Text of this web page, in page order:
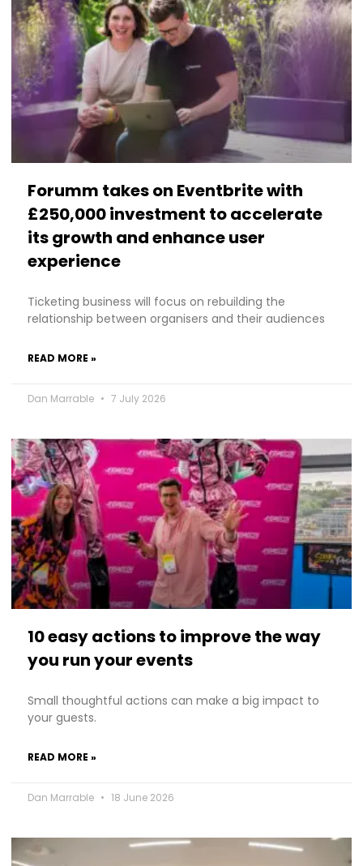
Forumm takes on Eventbrite with
£250,000 investment to accelerate
its growth and enhance user
experience
Ticketing business will focus on rebuilding the
relationship between organisers and their audiences
READ MORE »
Dan Marrable 7 July 2026
10 easy actions to improve the way
you run your events
Small thoughtful actions can make a big impact to
your guests.
READ MORE »
Dan Marrable 18 June 2026